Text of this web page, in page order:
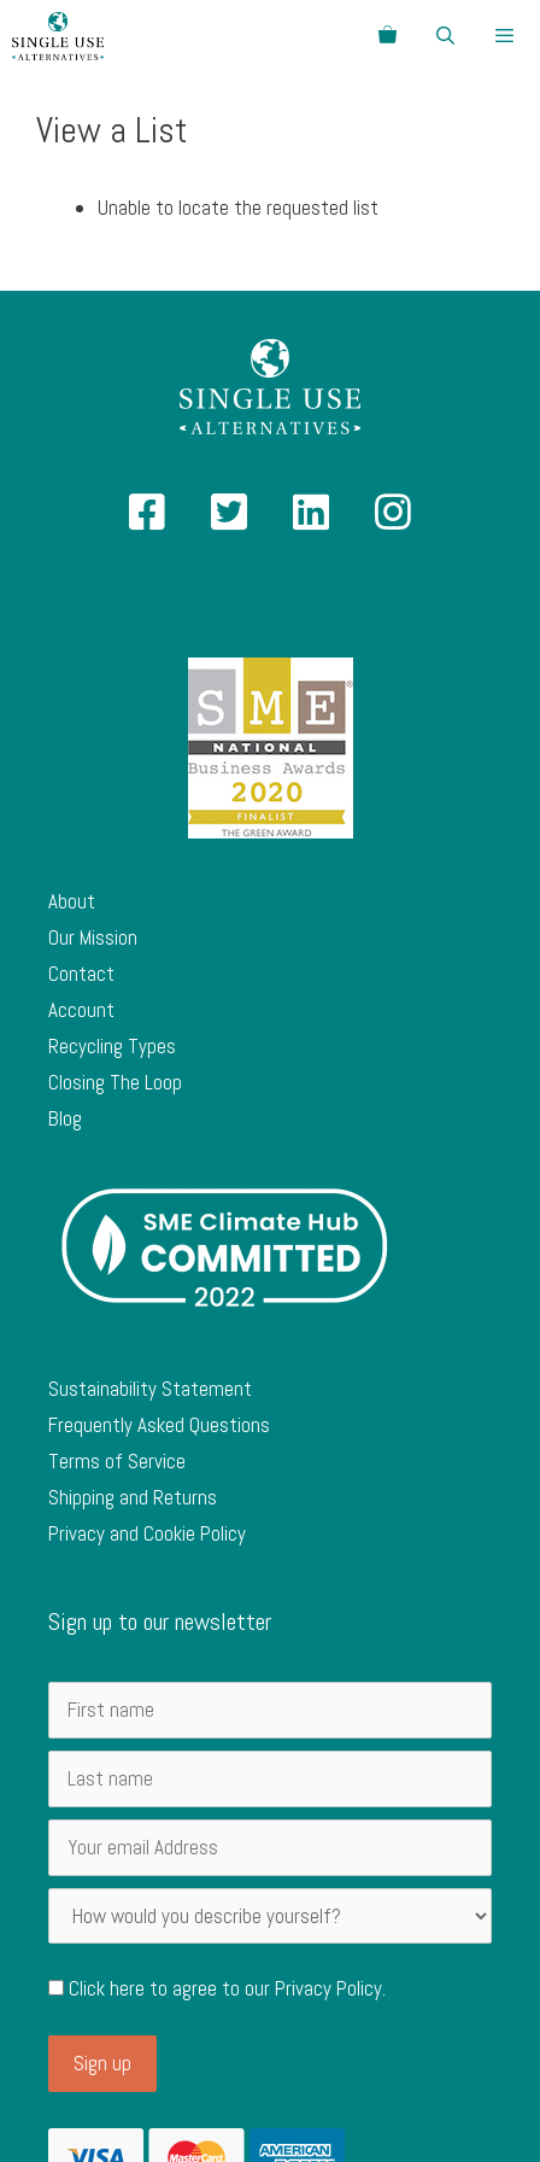
to
Search
View a List
Unable to locate the requested list
About
Our Mission
Contact
Account
Recycling Types
Closing The Loop
Blog
Sustainability Statement
Frequently Asked Questions
Terms of Service
Shipping and Returns
Privacy and Cookie Policy
Sign up to our newsletter
Click here to agree to ourPrivacy Policy.